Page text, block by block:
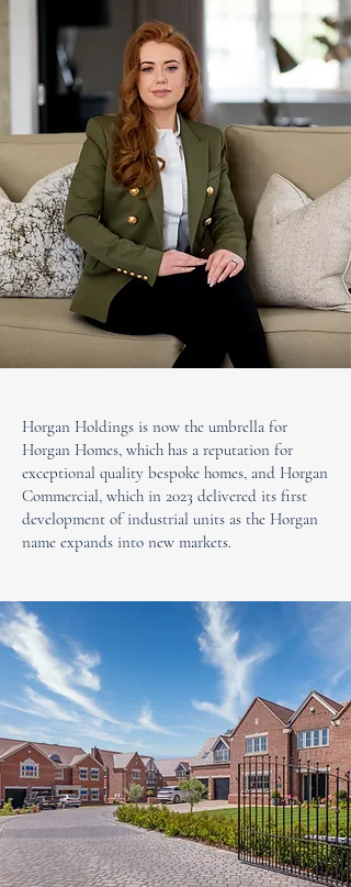
Horgan Holdings is now the umbrella for
Horgan Homes, which has a reputation for
exceptional quality bespoke homes, and Horgan
Commercial, which in 2023 delivered its first
development of industrial units as the Horgan
name expands into new markets.